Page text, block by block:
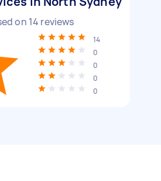
on 14 reviews
14
0
0
0
0